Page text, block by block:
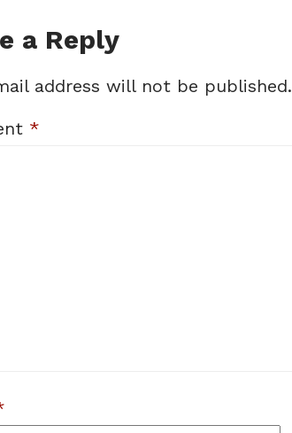
a Reply
address will not be published.
*